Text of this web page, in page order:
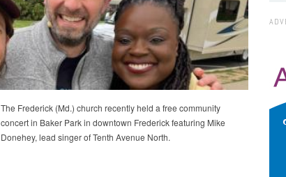
The Frederick (Md.) church recently held a free community
concert in Baker Park in downtown Frederick featuring Mike
Donehey, lead singer of Tenth Avenue North.